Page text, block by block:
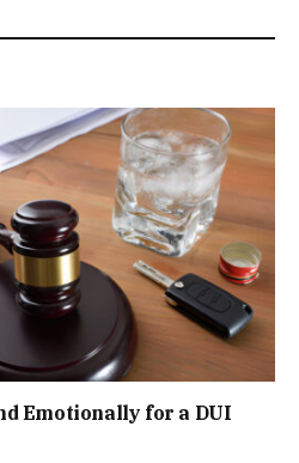
Emotionally for a DUI